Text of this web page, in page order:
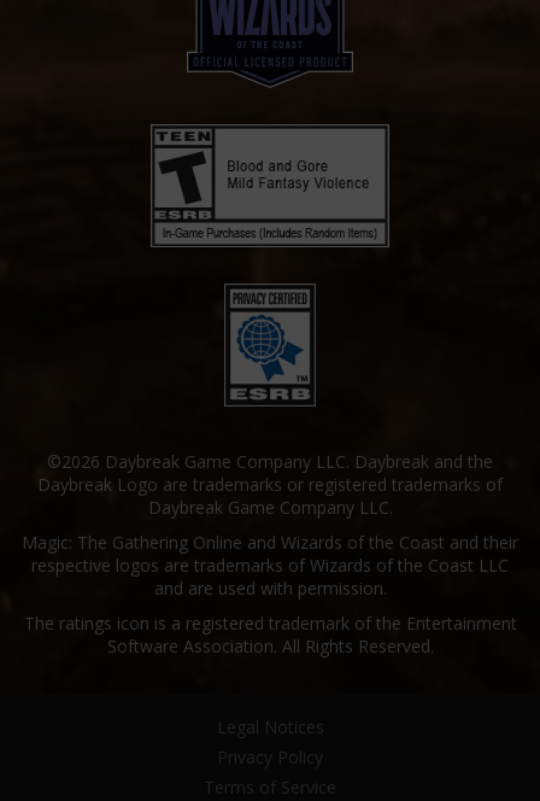
©2026 Daybreak Game Company LLC. Daybreak and the
Daybreak Logo are trademarks or registered trademarks of
Daybreak Game Company LLC.
Magic: The Gathering Online and Wizards of the Coast and their
respective logos are trademarks of Wizards of the Coast LLC
and are used with permission.
The ratings icon is a registered trademark of the Entertainment
Software Association. All Rights Reserved.
Legal Notices
Privacy Policy
Terms of Service